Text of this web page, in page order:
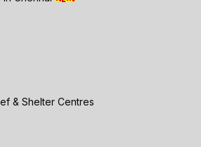
& Shelter Centres